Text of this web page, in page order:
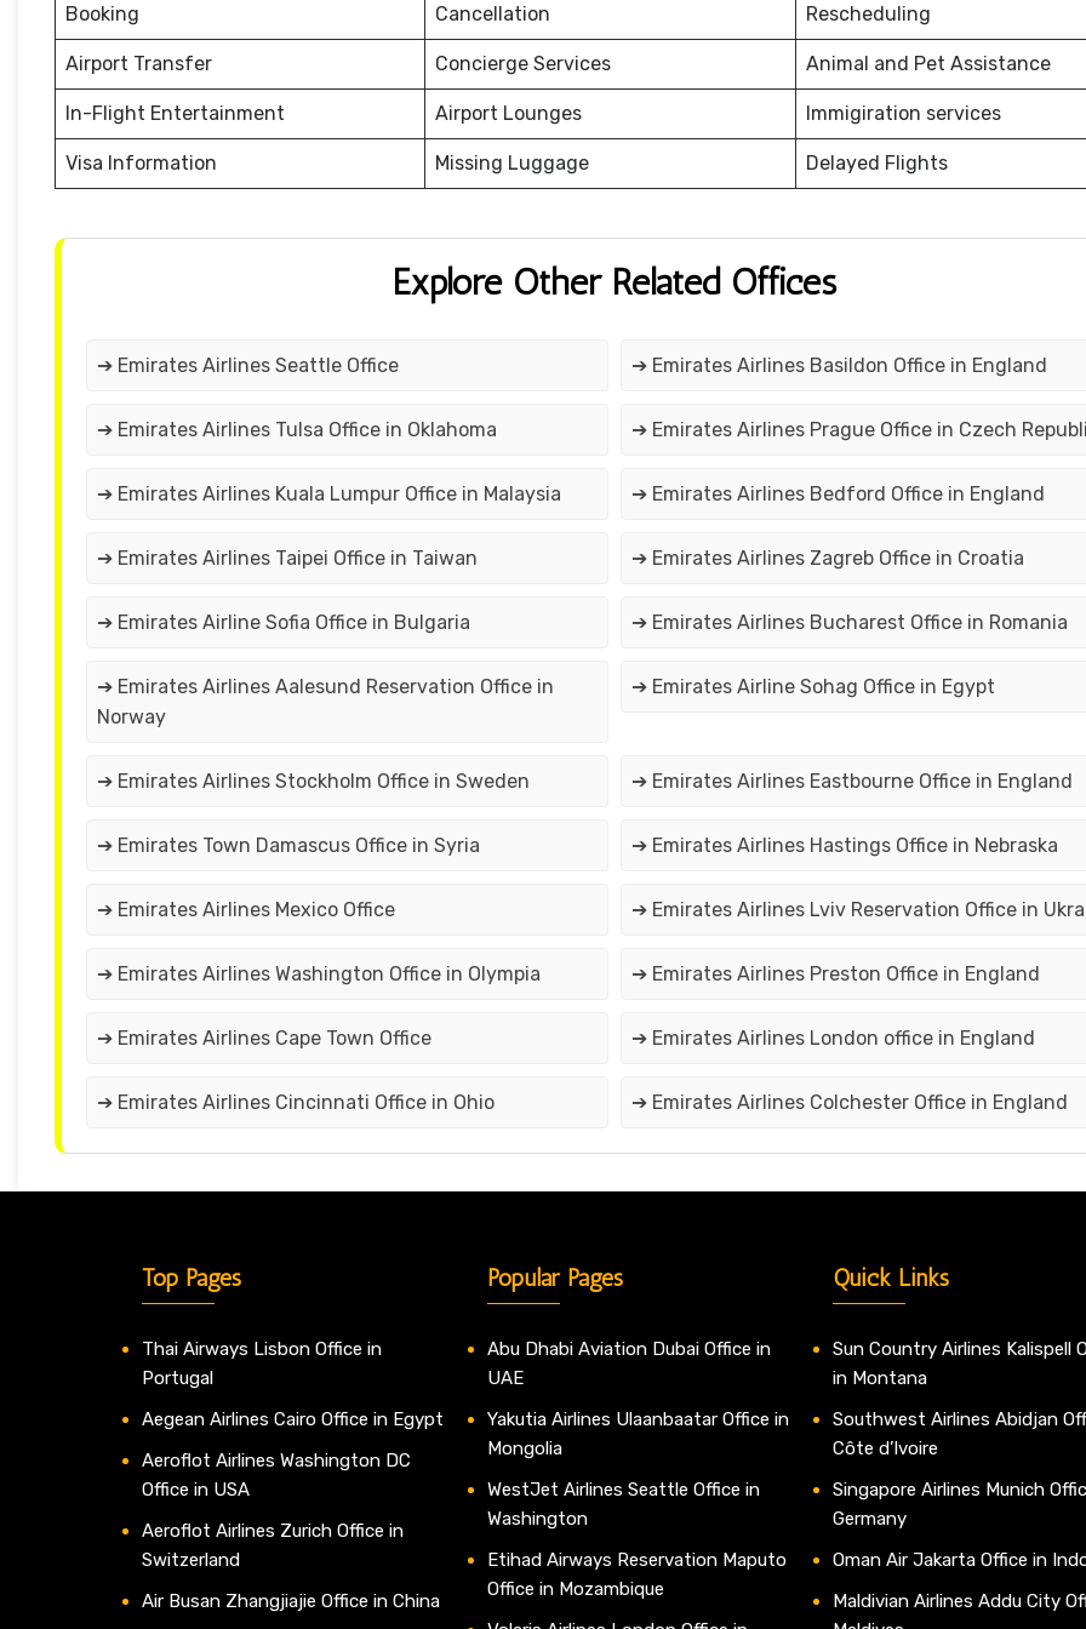
Booking Cancellation Rescheduling
Airport Transfer Concierge Services Animal and Pet Assistance
In-Flight Entertainment Airport Lounges Immigiration services
Visa Information Missing Luggage Delayed Flights
Explore Other Related Offices
➔ Emirates Airlines Seattle Office ➔ Emirates Airlines Basildon Office in England
➔ Emirates Airlines Tulsa Office in Oklahoma ➔ Emirates Airlines Prague Office in Czech
➔ Emirates Airlines Kuala Lumpur Office in Malaysia ➔ Emirates Airlines Bedford Office in England
➔ Emirates Airlines Taipei Office in Taiwan ➔ Emirates Airlines Zagreb Office in Croatia
➔ Emirates Airline Sofia Office in Bulgaria ➔ Emirates Airlines Bucharest Office in Romania
➔ Emirates Airlines Aalesund Reservation Office in
Norway
➔ Emirates Airline Sohag Office in Egypt
➔ Emirates Airlines Stockholm Office in Sweden ➔ Emirates Airlines Eastbourne Office in England
➔ Emirates Town Damascus Office in Syria ➔ Emirates Airlines Hastings Office in Nebraska
➔ Emirates Airlines Mexico Office ➔ Emirates Airlines Lviv Reservation Office in
➔ Emirates Airlines Washington Office in Olympia ➔ Emirates Airlines Preston Office in England
➔ Emirates Airlines Cape Town Office ➔ Emirates Airlines London office in England
➔ Emirates Airlines Cincinnati Office in Ohio ➔ Emirates Airlines Colchester Office in England
Top Pages
Thai Airways Lisbon Office in
Portugal
Aegean Airlines Cairo Office in Egypt
Aeroflot Airlines Washington DC
Office in USA
Aeroflot Airlines Zurich Office in
Switzerland
Air Busan Zhangjiajie Office in China
Popular Pages
Abu Dhabi Aviation Dubai Office in
UAE
Yakutia Airlines Ulaanbaatar Office in
Mongolia
WestJet Airlines Seattle Office in
Washington
Etihad Airways Reservation Maputo
Office in Mozambique
Quick Links
Sun Country Airlines Kalispell
in Montana
Southwest Airlines Abidjan
Côte d’Ivoire
Singapore Airlines Munich
Germany
Oman Air Jakarta Office in
Maldivian Airlines Addu City